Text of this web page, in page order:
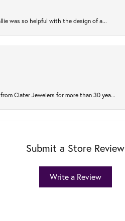
was so helpful with the design of a...
Clater Jewelers for more than 30 yea...
Submit a Store Review
Write a Review